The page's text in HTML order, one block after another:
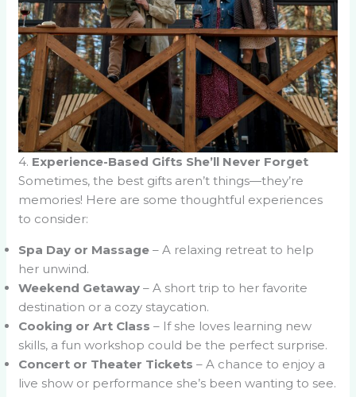
4. Experience-Based Gifts She’ll Never Forget
Sometimes, the best gifts aren’t things—they’re
memories! Here are some thoughtful experiences
to consider:
Spa Day or Massage – A relaxing retreat to help
her unwind.
Weekend Getaway – A short trip to her favorite
destination or a cozy staycation.
Cooking or Art Class – If she loves learning new
skills, a fun workshop could be the perfect surprise.
Concert or Theater Tickets – A chance to enjoy a
live show or performance she’s been wanting to see.